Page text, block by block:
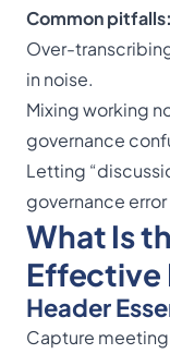
Common pitfalls:
Over-
in noise.
Mixing working
governance
Letting
governance
What Is
Effective
Header
Capture